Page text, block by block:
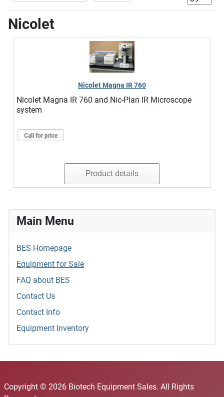
Nicolet
Nicolet Magna IR 760
Nicolet Magna IR 760 and Nic-Plan IR Microscope
system
Call for price
Product details
Main Menu
BES Homepage
Equipment for Sale
FAQ about BES
Contact Us
Contact Info
Equipment Inventory
Copyright © 2026 Biotech Equipment Sales. All Rights